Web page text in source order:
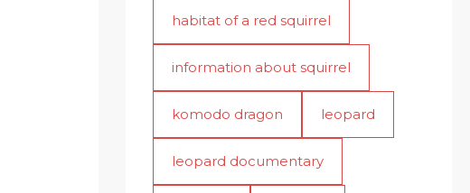
habitat of a red squirrel
information about squirrel
komodo dragon leopard
leopard documentary